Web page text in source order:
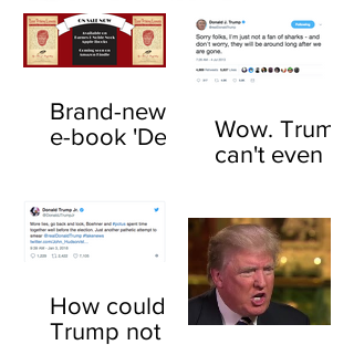
Brand-new
e-book 'Dear
available
online
Wow. Trump
can't even be
about his
feelings for
sharks
How could
Trump not